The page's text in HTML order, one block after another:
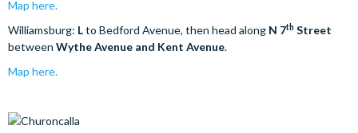
Map here.
Williamsburg: Lto Bedford Avenue, then head along N 7th Street
between Wythe Avenue and Kent Avenue.
Map here.